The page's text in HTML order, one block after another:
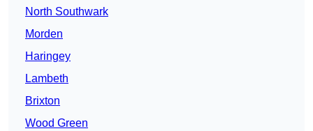
North Southwark
Morden
Haringey
Lambeth
Brixton
Wood Green